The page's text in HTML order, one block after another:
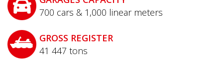
700 cars & 1,000 linear meters
GROSS REGISTER
41 447 tons